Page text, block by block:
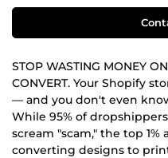
STOP WASTING MONEY
CONVERT. Your Shopify
— and you don't even
While 95% of
scream "scam," the top
converting designs to